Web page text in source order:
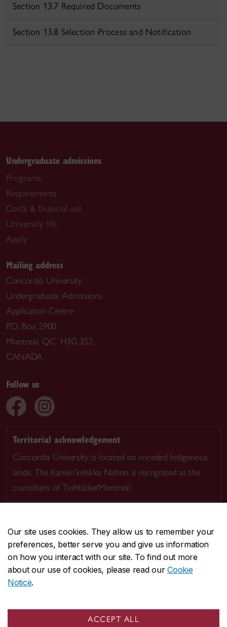
Our site uses cookies. They allow us to remember your
preferences, better serve you and give us information
on how you interact with our site. To find out more
about our use of cookies, please read ourCookie
Notice.
ACCEPT ALL
Section 13.7 Required Documents
Section 13.8 Selection Process and Notification
Undergraduate admissions
Programs
Requirements
Costs & financial aid
University life
Apply
Mailing address
Concordia University
Undergraduate Admissions
Application Centre
P.O. Box 2900
Montreal, QC H3G 2S2
CANADA
Follow us
Territorial acknowledgement
Concordia University is located on unceded Indigenous
lands. The Kanien’kehá:ka Nation is recognized as the
custodians of Tiohtià:ke/Montreal.
CENTRAL514-848-2424
EMERGENCY514-848-3717
Safety & prevention
© Concordia University. Montreal, QC, Canada